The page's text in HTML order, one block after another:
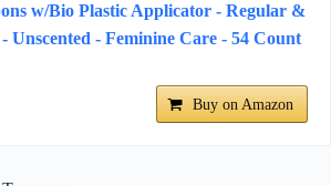
w/Bio Plastic Applicator - Regular &
Unscented - Feminine Care - 54 Count
Buy on Amazon